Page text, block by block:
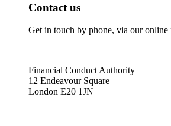
Contact us
Get in touch by phone, via our online
Financial Conduct Authority
12 Endeavour Square
London E20 1JN